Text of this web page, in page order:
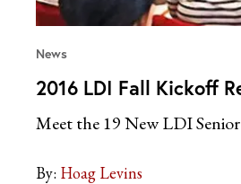
News
2016 LDI Fall Kickoff
Meet the 19 New LDI
By: Hoag Levins